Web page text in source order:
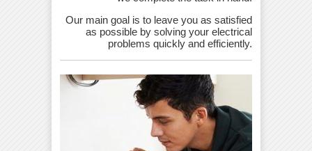
Our main goal is to leave you as satisfied
as possible by solving your electrical
problems quickly and efficiently.